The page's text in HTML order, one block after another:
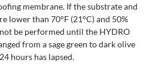
membrane. If the substrate and
lower than 70°F (21°C) and 50%
be performed until the HYDRO
from a sage green to dark olive
hours has lapsed.